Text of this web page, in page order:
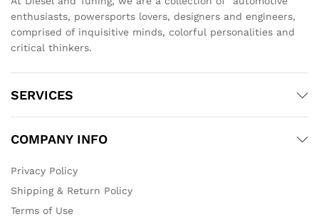
enthusiasts, powersports lovers, designers and engineers,
comprised of inquisitive minds, colorful personalities and
critical thinkers.
SERVICES
COMPANY INFO
Privacy Policy
Shipping & Return Policy
Terms of Use